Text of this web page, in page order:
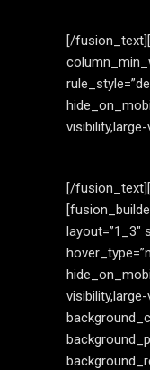
[/
visibility,large-
[/
layout=”1_3″
visibility,large-